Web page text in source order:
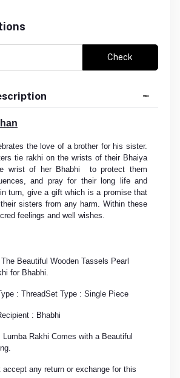
Check
the love of a brother for his sister.
tie rakhi on the wrists of their Bhaiya
wrist of her Bhabhi to protect them
and pray for their long life and
turn, give a gift which is a promise that
sisters from any harm. Within these
feelings and well wishes.
Beautiful Wooden Tassels Pearl
for Bhabhi.
: ThreadSet Type : Single Piece
: Bhabhi
Rakhi Comes with a Beautiful
accept any return or exchange for this